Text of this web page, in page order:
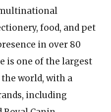
food, and pet
in over 80
is one of the largest
world, with a
including